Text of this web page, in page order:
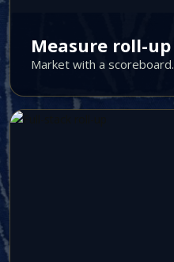
Measure roll-up
Market with a scoreboard.